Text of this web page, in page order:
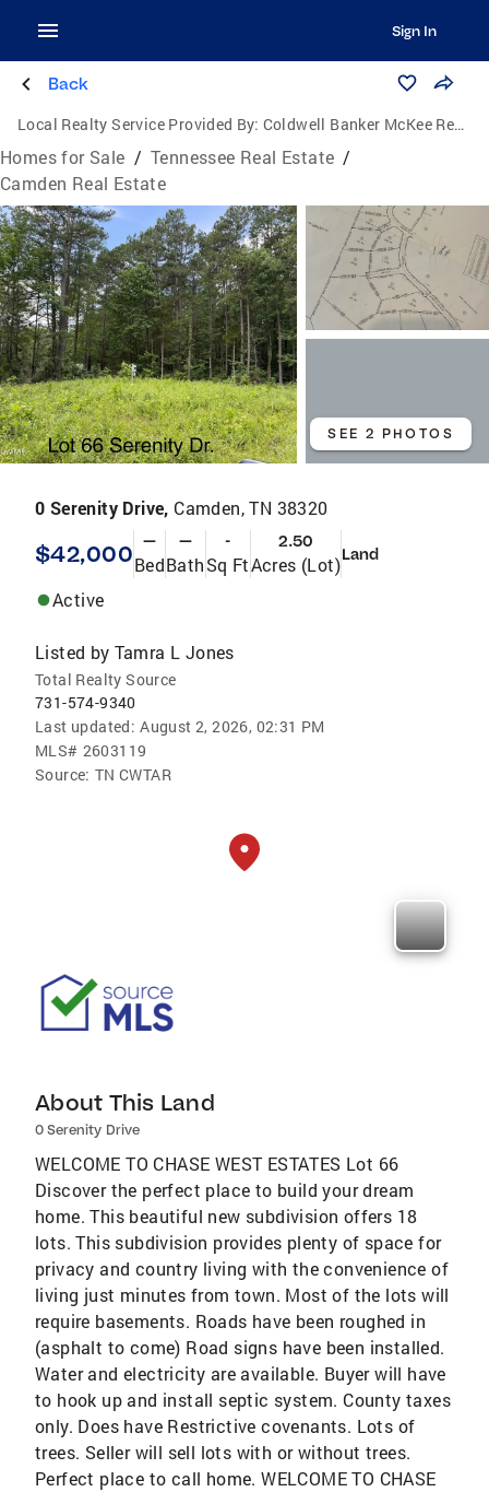
Sign In
Back
Local Realty Service Provided By: Coldwell Banker McKee Realty
Homes for Sale / Tennessee Real Estate /
Camden Real Estate
SEE 2 PHOTOS
0 Serenity Drive, Camden, TN 38320
$42,000 —
Bed
—
Bath
-
Sq Ft
2.50
Acres (Lot)Land
Active
Listed by Tamra L Jones
Total Realty Source
731-574-9340
Last updated: August 2, 2026, 02:31 PM
MLS# 2603119
Source: TN CWTAR
About This Land
0 Serenity Drive
WELCOME TO CHASE WEST ESTATES Lot 66
Discover the perfect place to build your dream
home. This beautiful new subdivision offers 18
lots. This subdivision provides plenty of space for
privacy and country living with the convenience of
living just minutes from town. Most of the lots will
require basements. Roads have been roughed in
(asphalt to come) Road signs have been installed.
Water and electricity are available. Buyer will have
to hook up and install septic system. County taxes
only. Does have Restrictive covenants. Lots of
trees. Seller will sell lots with or without trees.
Perfect place to call home. WELCOME TO CHASE